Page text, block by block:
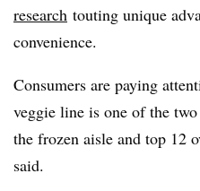
research touting unique
convenience.
Consumers are paying
veggie line is one of the
the frozen aisle and top 12
said.